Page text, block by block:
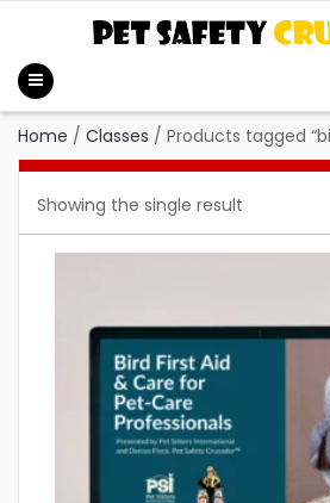
Home / Classes / Products tagged
Showing the single result